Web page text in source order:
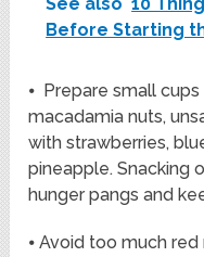
See also 10
Before Starting
⦁ Prepare small
macadamia nuts,
with strawberries,
pineapple. Snacking
hunger pangs and
⦁ Avoid too much